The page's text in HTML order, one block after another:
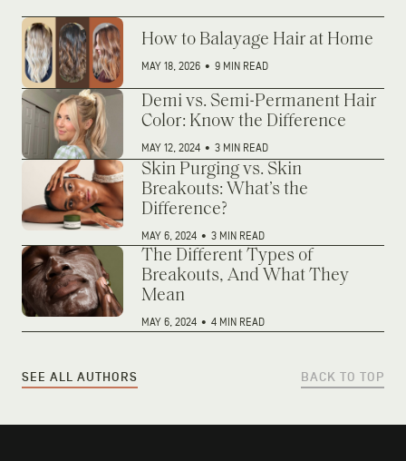
How to Balayage Hair at Home
MAY 18, 2026 • 9 MIN READ
Demi vs. Semi-Permanent Hair
Color: Know the Difference
MAY 12, 2024 • 3 MIN READ
Skin Purging vs. Skin
Breakouts: What’s the
Difference?
MAY 6, 2024 • 3 MIN READ
The Different Types of
Breakouts, And What They
Mean
MAY 6, 2024 • 4 MIN READ
SEE ALL AUTHORS BACK TO TOP